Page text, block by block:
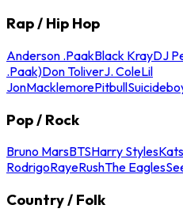
Rap / Hip Hop
Anderson .PaakBlack KrayDJ
.Paak)Don ToliverJ. ColeLil
JonMacklemorePitbull
Pop / Rock
Bruno MarsBTSHarry Styles
RodrigoRayeRushThe Eagles
Country / Folk